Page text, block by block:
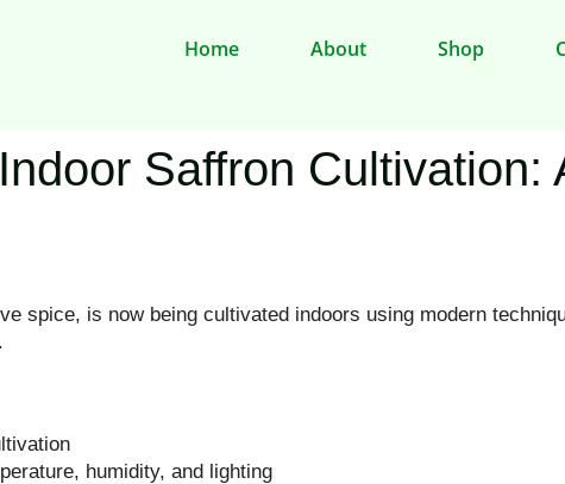
Home About Shop
Saffron Cultivation:
spice, is now being cultivated indoors using modern
humidity, and lighting